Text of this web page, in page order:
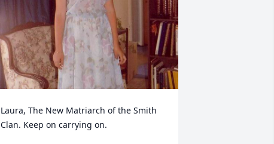
Laura, The New Matriarch of the Smith
Clan. Keep on carrying on.